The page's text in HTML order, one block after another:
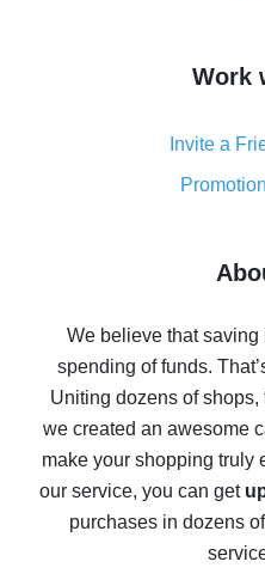
simple
8% cash back on
real
Five ways to get the
10% cash back on
The best cash back on
The best cash back
Work
Invite a
We believe that saving
spending of funds.
Uniting dozens of
we created an awesome
make your shopping truly
our service, you can get
purchases in dozens